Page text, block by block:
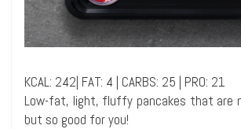
KCAL: 242| FAT: 4 | CARBS: 25 | PRO: 21
Low-fat, light, fluffy pancakes that are
but so good for you!